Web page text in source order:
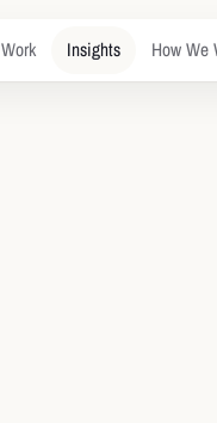
Work Insights How We